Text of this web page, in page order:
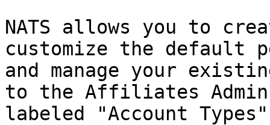
NATS allows you to
customize the default
and manage your
to the Affiliates
labeled "Account